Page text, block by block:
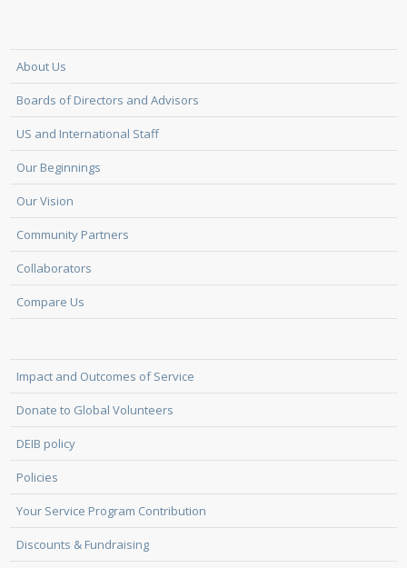
About Us
Boards of Directors and Advisors
US and International Staff
Our Beginnings
Our Vision
Community Partners
Collaborators
Compare Us
Impact and Outcomes of Service
Donate to Global Volunteers
DEIB policy
Policies
Your Service Program Contribution
Discounts & Fundraising